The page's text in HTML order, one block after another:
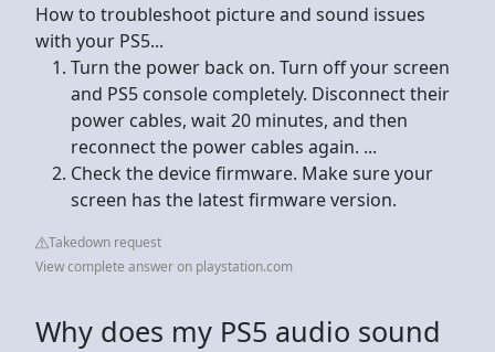
How to troubleshoot picture and sound issues
with your PS5...
Turn the power back on. Turn off your screen
and PS5 console completely. Disconnect their
power cables, wait 20 minutes, and then
reconnect the power cables again. ...
Check the device firmware. Make sure your
screen has the latest firmware version.
Takedown request
View complete answer on playstation.com
Why does my PS5 audio sound